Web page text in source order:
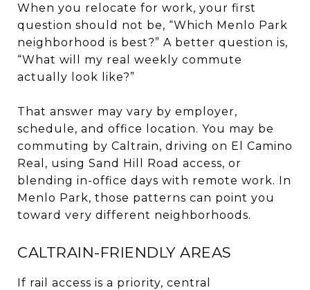
When you relocate for work, your first
question should not be, “Which Menlo Park
neighborhood is best?” A better question is,
“What will my real weekly commute
actually look like?”
That answer may vary by employer,
schedule, and office location. You may be
commuting by Caltrain, driving on El Camino
Real, using Sand Hill Road access, or
blending in-office days with remote work. In
Menlo Park, those patterns can point you
toward very different neighborhoods.
CALTRAIN-FRIENDLY AREAS
If rail access is a priority, central